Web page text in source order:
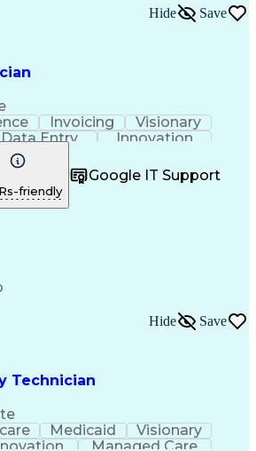
Industry Knowledge
Hide Save
Invoicing
Visionary
Data Entry
Innovation
Inbound Calls
Professionalism
Customer Support
Medical Insurance Claims
Information Systems
friendly
Google IT Support
Technician
Hide Save
Medicaid
Visionary
Managed Care